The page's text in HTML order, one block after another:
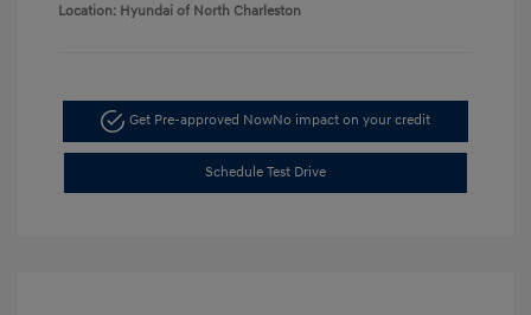
Location: Hyundai of North Charleston
Get Pre-approved NowNo impact on your credit
Schedule Test Drive